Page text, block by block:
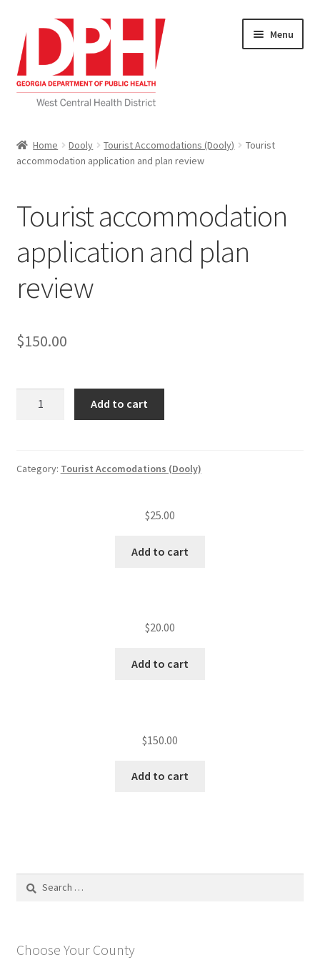
to
navigation
to
content
Menu
Download Applications
My account
Checkout
Home Dooly Tourist Accomodations (Dooly)
Tourist
accommodation application and plan review
Tourist accommodation
application and plan
review
$150.00
plan
Add to cart
Category: Tourist Accomodations (Dooly)
$25.00
Add to cart
$20.00
Add to cart
$150.00
Add to cart
Search
Choose Your County